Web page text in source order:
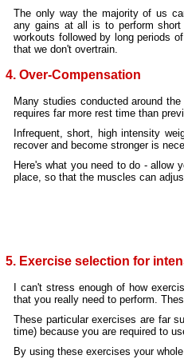
The only way the majority of us
any gains at all is to perform short
workouts followed by long periods
that we don't overtrain.
4. Over-Compensation
Many studies conducted around
requires far more rest time than
Infrequent, short, high intensity
recover and become stronger is
Here's what you need to do - allow
place, so that the muscles can
5. Exercise selection for
I can't stress enough of how
that you really need to perform.
These particular exercises are far
time) because you are required to
By using these exercises your